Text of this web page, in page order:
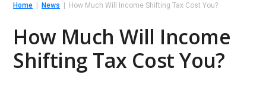
Home News How Much Will Income Shifting Tax Cost You?
How Much Will Income
Shifting Tax Cost You?